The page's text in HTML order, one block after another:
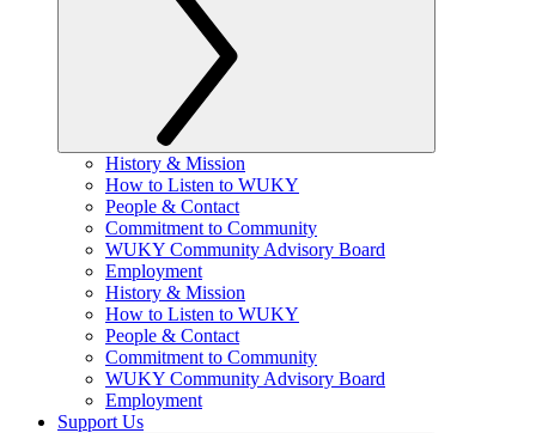
History & Mission
How to Listen to WUKY
People & Contact
Commitment to Community
WUKY Community Advisory Board
Employment
History & Mission
How to Listen to WUKY
People & Contact
Commitment to Community
WUKY Community Advisory Board
Employment
Support Us